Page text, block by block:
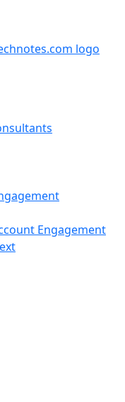
Engagement